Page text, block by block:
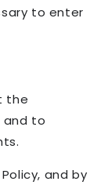
to enter
the
and to
and by